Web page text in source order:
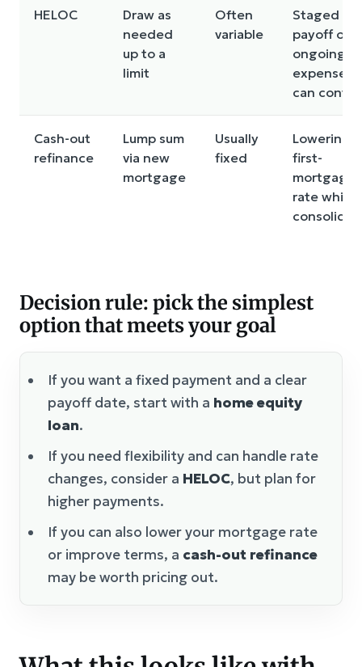
HELOC
Draw as
needed
up to a
limit
Often
variable
Staged
payoff or
ongoing
expenses
can
Cash-out
refinance
Lump sum
via new
mortgage
Usually
fixed
Lowering
first-
mortgage
rate while
Decision rule: pick the simplest
option that meets your goal
If you want a fixed payment and a clear
payoff date, start with a home equity
loan.
If you need flexibility and can handle rate
changes, consider a HELOC, but plan for
higher payments.
If you can also lower your mortgage rate
or improve terms, a cash-out refinance
may be worth pricing out.